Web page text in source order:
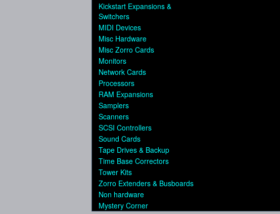
Kickstart Expansions &
Switchers
MIDI Devices
Misc Hardware
Misc Zorro Cards
Monitors
Network Cards
Processors
RAM Expansions
Samplers
Scanners
SCSI Controllers
Sound Cards
Tape Drives & Backup
Time Base Correctors
Tower Kits
Zorro Extenders & Busboards
Non hardware
Mystery Corner